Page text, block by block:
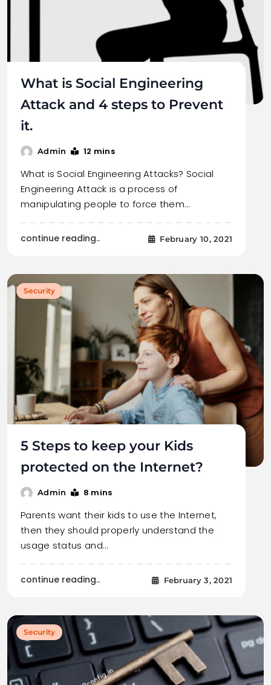
What is Social Engineering
Attack and 4 steps to Prevent
it.
Admin 12 mins
What is Social Engineering Attacks? Social
Engineering Attack is a process of
manipulating people to force them…
continue reading.. February 10, 2021
Security
5 Steps to keep your Kids
protected on the Internet?
Admin 8 mins
Parents want their kids to use the Internet,
then they should properly understand the
usage status and…
continue reading.. February 3, 2021
Security